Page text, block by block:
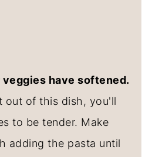
have softened.
out of this dish, you'll
to be tender. Make
adding the pasta until